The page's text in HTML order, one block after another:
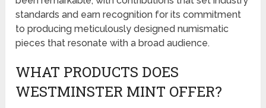
standards and earn recognition for its commitment
to producing meticulously designed numismatic
pieces that resonate with a broad audience.
WHAT PRODUCTS DOES
WESTMINSTER MINT OFFER?